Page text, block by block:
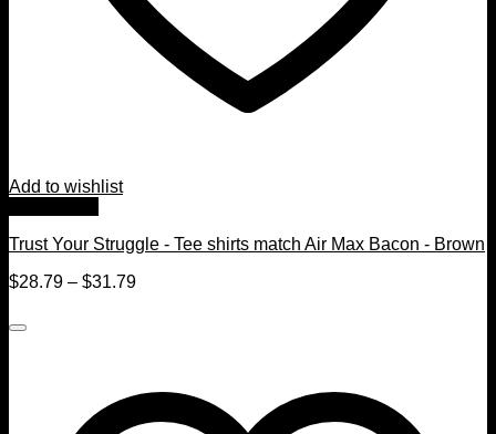
Add to wishlist
Trust Your Struggle - Tee shirts match Air Max Bacon - Brown
$28.79 – $31.79